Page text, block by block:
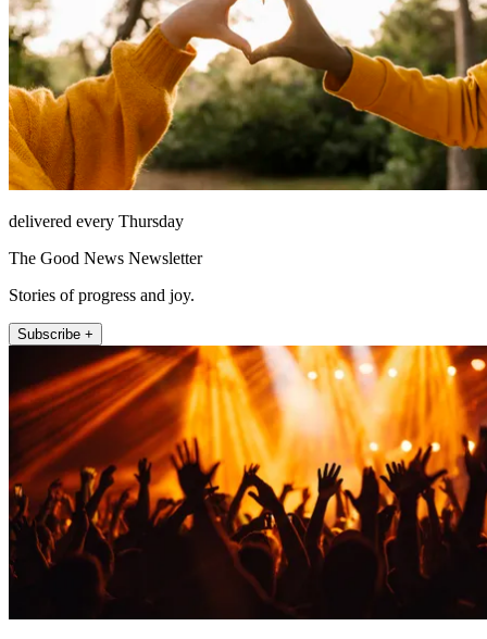
delivered every Thursday
The Good News Newsletter
Stories of progress and joy.
Subscribe +